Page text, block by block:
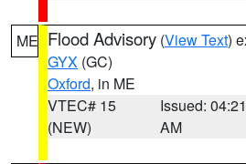
ME Flood Advisory (View Text)
GYX (GC)
Oxford, in ME
VTEC# 15
(NEW)
Issued: 04:21
AM